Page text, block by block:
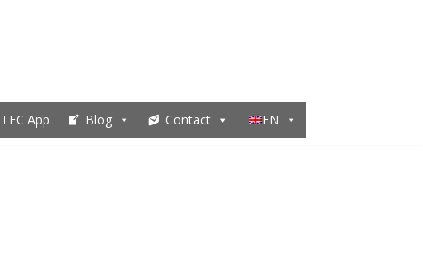
App Blog Contact EN